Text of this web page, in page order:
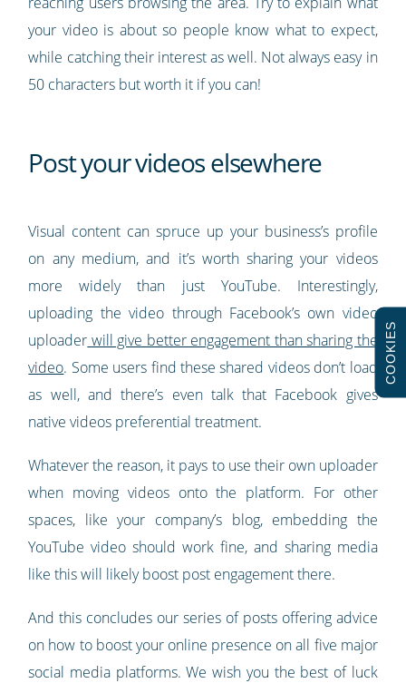
your video is about so people know what to expect,
while catching their interest as well. Not always easy in
50 characters but worth it if you can!
Post your videos elsewhere
Visual content can spruce up your business’s profile
on any medium, and it’s worth sharing your videos
more widely than just YouTube. Interestingly,
uploading the video through Facebook’s own video
uploader will give better engagement than sharing the
video. Some users find these shared videos don’t load
as well, and there’s even talk that Facebook gives
native videos preferential treatment.
Whatever the reason, it pays to use their own uploader
when moving videos onto the platform. For other
spaces, like your company’s blog, embedding the
YouTube video should work fine, and sharing media
like this will likely boost post engagement there.
And this concludes our series of posts offering advice
on how to boost your online presence on all five major
social media platforms. We wish you the best of luck
COOKIES